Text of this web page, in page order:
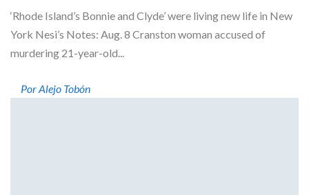
‘Rhode Island’s Bonnie and Clyde’ were living new life in New
York Nesi’s Notes: Aug. 8 Cranston woman accused of
murdering 21-year-old...
Por Alejo Tobón